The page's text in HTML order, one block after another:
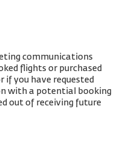
communications
flights or purchased
if you have requested
with a potential booking
out of receiving future